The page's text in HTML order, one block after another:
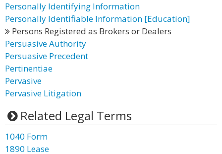
Personally Identifying Information
Personally Identifiable Information [Education]
Persons Registered as Brokers or Dealers
Persuasive Authority
Persuasive Precedent
Pertinentiae
Pervasive
Pervasive Litigation
Related Legal Terms
1040 Form
1890 Lease